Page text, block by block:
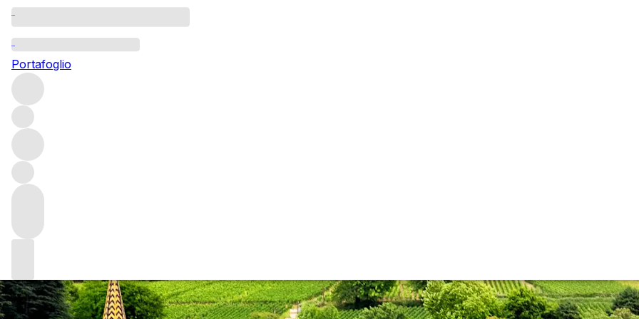
Portafoglio
Questo articolo è pubblicato nella lingua originale anziché nella lingua del sito.
2010 Burgundy: a few early
Our sales experts share their musings on the 2010 Burgundy vintage after visiting Domaine Chanson